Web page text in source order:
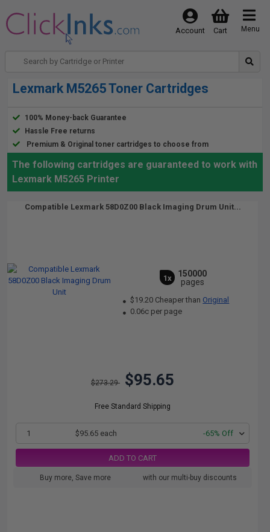
Menu
Cart
Account
Lexmark M5265 Toner Cartridges
100% Money-back Guarantee
Hassle Free returns
Premium & Original toner cartridges to choose from
The following cartridges are guaranteed to work with
Lexmark M5265 Printer
Compatible Lexmark 58D0Z00 Black Imaging Drum Unit...
1x
150000
pages
$19.20 Cheaper than Original
0.06c per page
$273.29 $95.65
Free Standard Shipping
1 $95.65 each -65% Off
ADD TO CART
Buy more, Save more with our multi-buy discounts